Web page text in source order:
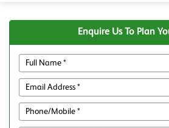
Enquire Us To Plan